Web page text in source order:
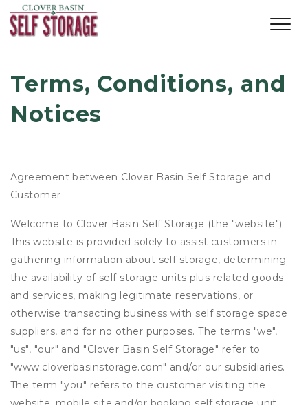
Terms, Conditions, and
Notices
Agreement between Clover Basin Self Storage and
Customer
Welcome to Clover Basin Self Storage (the "website").
This website is provided solely to assist customers in
gathering information about self storage, determining
the availability of self storage units plus related goods
and services, making legitimate reservations, or
otherwise transacting business with self storage space
suppliers, and for no other purposes. The terms "we",
"us", "our" and "Clover Basin Self Storage" refer to
"www.cloverbasinstorage.com" and/or our subsidiaries.
The term "you" refers to the customer visiting the